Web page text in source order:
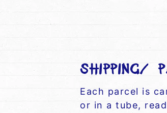
SHIPPING/
Each parcel is
or in a tube,